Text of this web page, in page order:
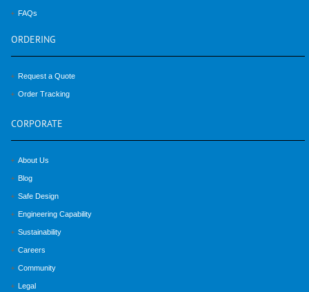
FAQs
ORDERING
Request a Quote
Order Tracking
CORPORATE
About Us
Blog
Safe Design
Engineering Capability
Sustainability
Careers
Community
Legal